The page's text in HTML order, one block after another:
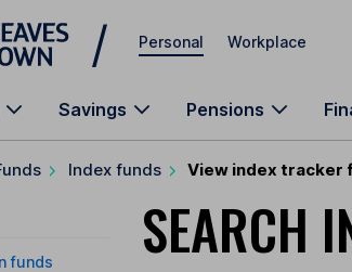
content
Personal Workplace
Savings Pensions
Index funds View index tracker
funds SEARCH